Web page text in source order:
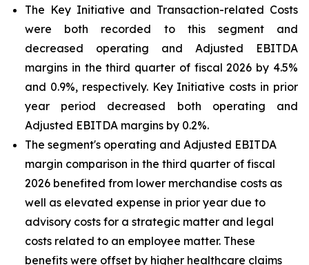
The Key Initiative and Transaction-related Costs
were both recorded to this segment and
decreased operating and Adjusted EBITDA
margins in the third quarter of fiscal 2026 by 4.5%
and 0.9%, respectively. Key Initiative costs in prior
year period decreased both operating and
Adjusted EBITDA margins by 0.2%.
The segment's operating and Adjusted EBITDA
margin comparison in the third quarter of fiscal
2026 benefited from lower merchandise costs as
well as elevated expense in prior year due to
advisory costs for a strategic matter and legal
costs related to an employee matter. These
benefits were offset by higher healthcare claims